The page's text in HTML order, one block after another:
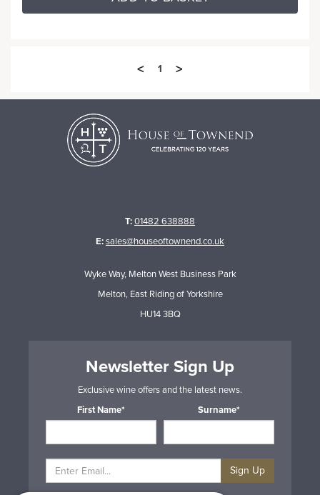
< 1 >
T:01482 638888
E:sales@houseoftownend.co.uk
Wyke Way, Melton West Business Park
Melton, East Riding of Yorkshire
HU14 3BQ
Newsletter Sign Up
Exclusive wine offers and the latest news.
First Name*
Surname*
Sign Up